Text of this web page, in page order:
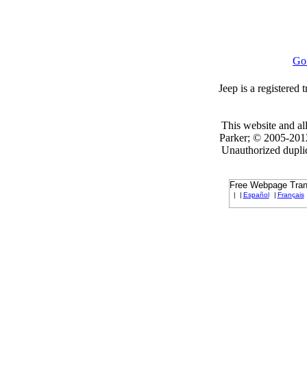
Jeep is a registered
This website and
Parker; © 2005-
Unauthorized
Free Webpage
| | Español | Français